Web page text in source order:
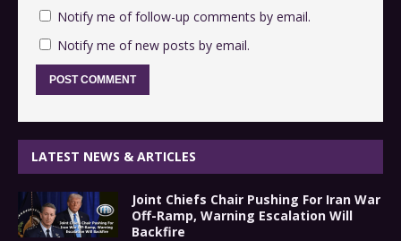
Notify me of follow-up comments by email.
Notify me of new posts by email.
LATEST NEWS & ARTICLES
Joint Chiefs Chair Pushing For Iran War
Off-Ramp, Warning Escalation Will
Backfire